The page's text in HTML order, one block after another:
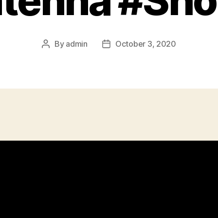
Post
By admin
PostOctober 3, 2020